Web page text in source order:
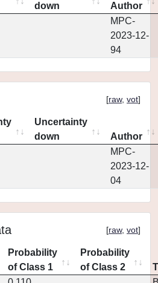
down
Author
MPC-
2023-12-
94
[raw, vot]
Uncertainty
down
Author
MPC-
2023-12-
04
[raw, vot]
Probability
of Class 1
Probability
of Class 2